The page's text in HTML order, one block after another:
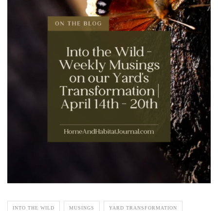
INTO THE WILD MUSINGS YARD TRANSFORMATION